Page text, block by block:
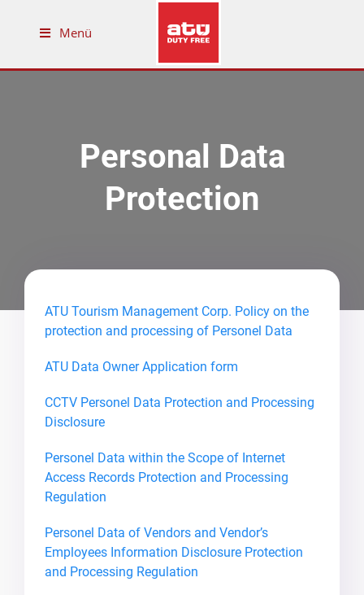
Menü
Personal Data
Protection
ATU Tourism Management Corp. Policy on the
protection and processing of Personel Data
ATU Data Owner Application form
CCTV Personel Data Protection and Processing
Disclosure
Personel Data within the Scope of Internet
Access Records Protection and Processing
Regulation
Personel Data of Vendors and Vendor’s
Employees Information Disclosure Protection
and Processing Regulation